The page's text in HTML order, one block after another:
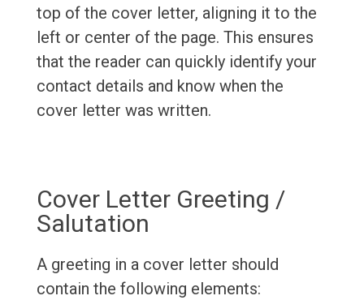
top of the cover letter, aligning it to the
left or center of the page. This ensures
that the reader can quickly identify your
contact details and know when the
cover letter was written.
Cover Letter Greeting /
Salutation
A greeting in a cover letter should
contain the following elements: